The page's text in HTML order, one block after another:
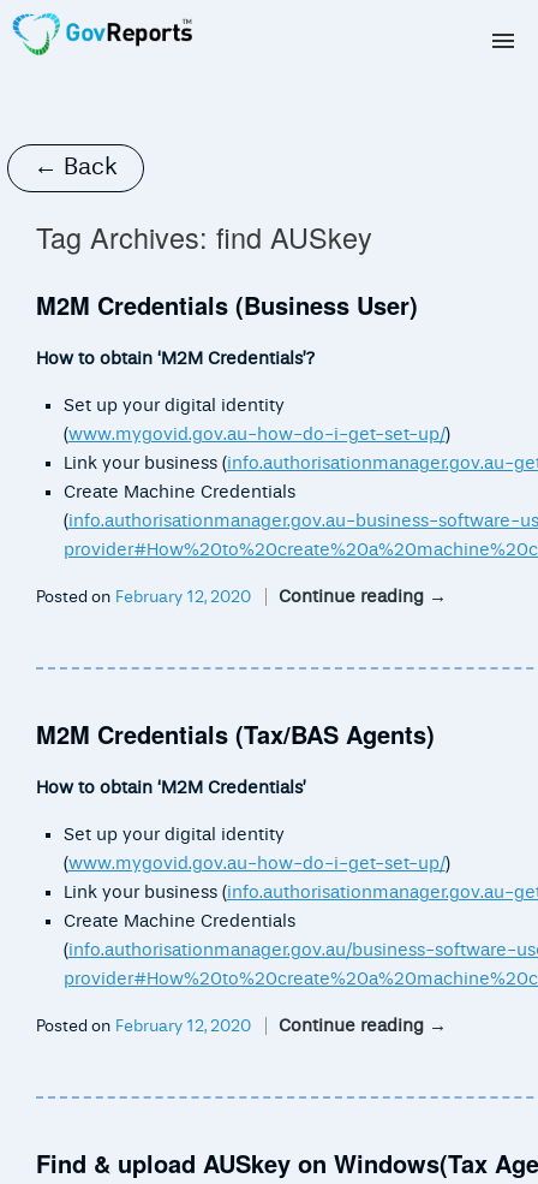
LOGIN
← Back
Tag Archives: find AUSkey
M2M Credentials (Business User)
How to obtain ‘M2M Credentials’?
Set up your digital identity
(www.mygovid.gov.au-how-do-i-get-set-up/)
Link your business (info.authorisationmanager.gov.au-
Create Machine Credentials
(info.authorisationmanager.gov.au-business-software-
Continue reading →
Posted on February 12, 2020
M2M Credentials (Tax/BAS Agents)
How to obtain ‘M2M Credentials’
Set up your digital identity
(www.mygovid.gov.au-how-do-i-get-set-up/)
Link your business (info.authorisationmanager.gov.au-
Create Machine Credentials
(info.authorisationmanager.gov.au/business-software-
Continue reading →
Posted on February 12, 2020
Find & upload AUSkey on Windows(Tax